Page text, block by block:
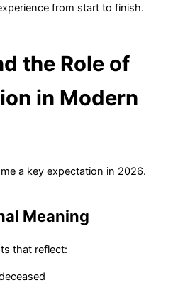
from start to finish.
the Role of
in Modern
a key expectation in 2026.
Meaning
that reflect: